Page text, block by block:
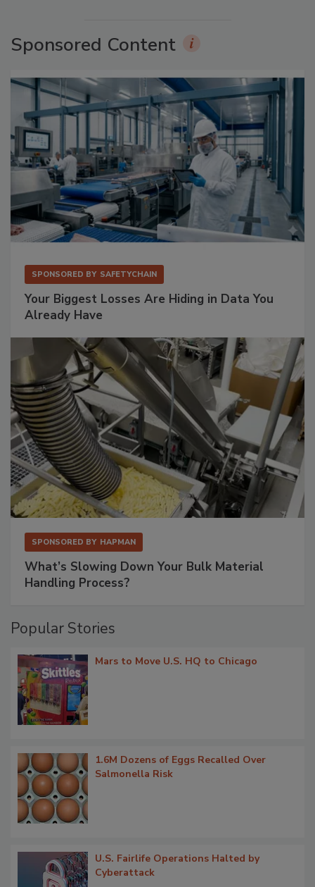
Sponsored Content
SPONSORED BY SAFETYCHAIN
Your Biggest Losses Are Hiding in Data You
Already Have
SPONSORED BY HAPMAN
What’s Slowing Down Your Bulk Material
Handling Process?
Popular Stories
Mars to Move U.S. HQ to Chicago
1.6M Dozens of Eggs Recalled Over
Salmonella Risk
U.S. Fairlife Operations Halted by
Cyberattack